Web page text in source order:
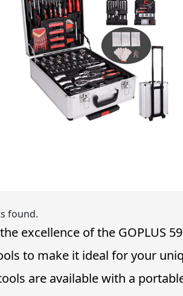
found.
excellence of the GOPLUS
to make it ideal for your
are available with a